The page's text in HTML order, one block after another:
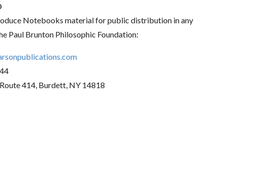
Notebooks material for public distribution in any
Paul Brunton Philosophic Foundation:
414, Burdett, NY 14818